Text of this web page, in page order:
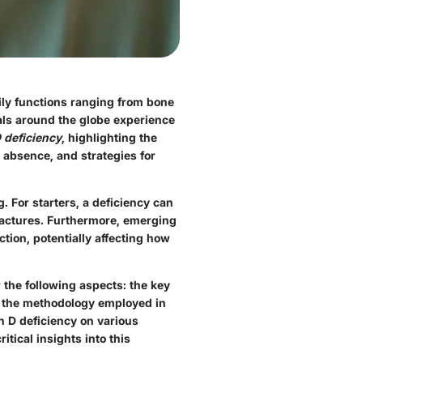
functions ranging from bone
around the globe experience
deficiency, highlighting the
and strategies for
For starters, a deficiency can
Furthermore, emerging
potentially affecting how
following aspects: the key
methodology employed in
D deficiency on various
insights into this